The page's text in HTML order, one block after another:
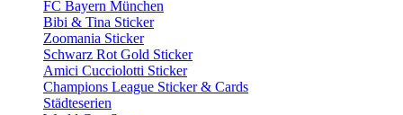
FC Bayern München
Bibi & Tina Sticker
Zoomania Sticker
Schwarz Rot Gold Sticker
Amici Cucciolotti Sticker
Champions League Sticker & Cards
Städteserien